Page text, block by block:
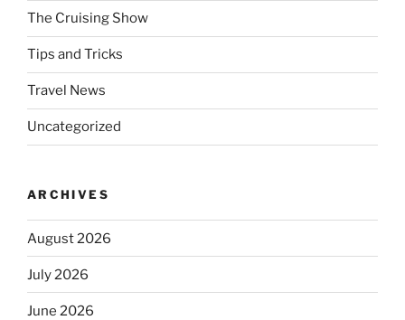
The Cruising Show
Tips and Tricks
Travel News
Uncategorized
ARCHIVES
August 2026
July 2026
June 2026